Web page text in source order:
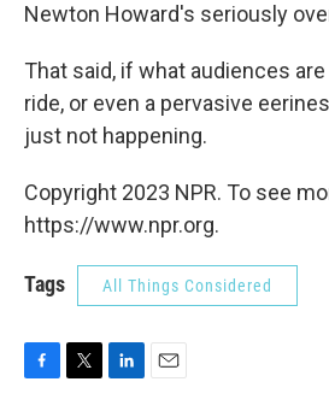
Newton Howard's seriously
That said, if what audiences are
ride, or even a pervasive
just not happening.
Copyright 2023 NPR. To see
https://www.npr.org.
Tags All Things Considered